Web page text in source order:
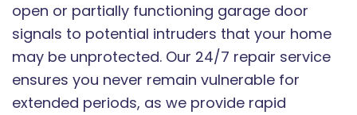
open or partially functioning garage door
signals to potential intruders that your home
may be unprotected. Our 24/7 repair service
ensures you never remain vulnerable for
extended periods, as we provide rapid